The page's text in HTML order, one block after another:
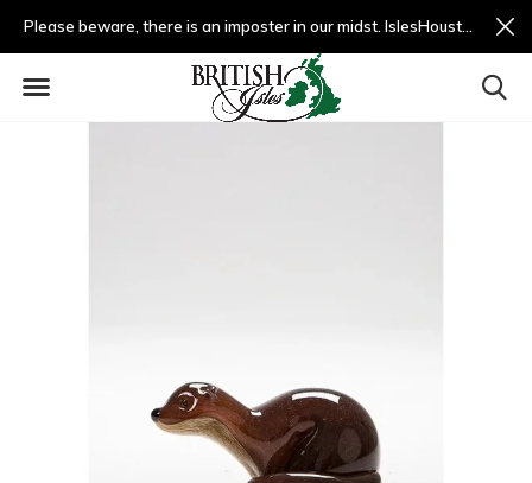
Please beware, there is an imposter in our midst. IslesHouston.com is a fradulent website and not us.